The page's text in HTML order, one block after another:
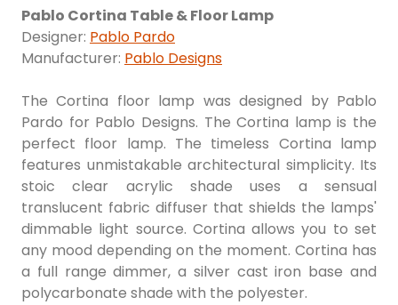
Pablo Cortina Table & Floor Lamp
Designer: Pablo Pardo
Manufacturer: Pablo Designs
The Cortina floor lamp was designed by Pablo
Pardo for Pablo Designs. The Cortina lamp is the
perfect floor lamp. The timeless Cortina lamp
features unmistakable architectural simplicity. Its
stoic clear acrylic shade uses a sensual
translucent fabric diffuser that shields the lamps'
dimmable light source. Cortina allows you to set
any mood depending on the moment. Cortina has
a full range dimmer, a silver cast iron base and
polycarbonate shade with the polyester.